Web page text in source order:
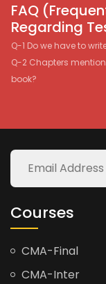
FAQ
Regarding
Q-1 Do we have to
Q-2 Chapters
book?
Courses
CMA-Final
CMA-Inter